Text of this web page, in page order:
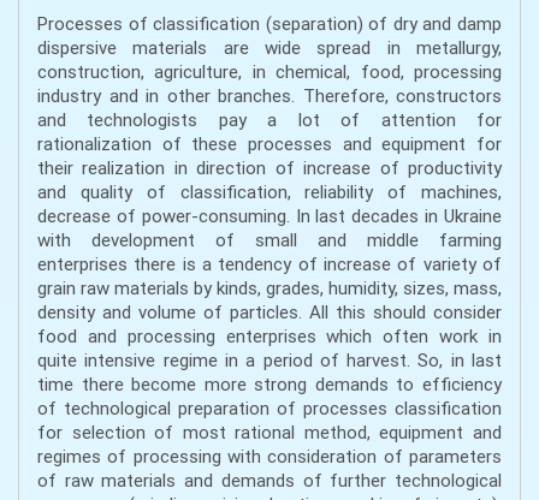
Processes of classification (separation) of dry and damp
dispersive materials are wide spread in metallurgy,
construction, agriculture, in chemical, food, processing
industry and in other branches. Therefore, constructors
and technologists pay a lot of attention for
rationalization of these processes and equipment for
their realization in direction of increase of productivity
and quality of classification, reliability of machines,
decrease of power-consuming. In last decades in Ukraine
with development of small and middle farming
enterprises there is a tendency of increase of variety of
grain raw materials by kinds, grades, humidity, sizes, mass,
density and volume of particles. All this should consider
food and processing enterprises which often work in
quite intensive regime in a period of harvest. So, in last
time there become more strong demands to efficiency
of technological preparation of processes classification
for selection of most rational method, equipment and
regimes of processing with consideration of parameters
of raw materials and demands of further technological